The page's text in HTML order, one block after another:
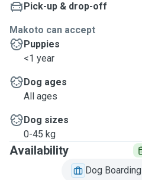
Pick-up & drop-off
Makoto can accept
Puppies
<1 year
Dog ages
All ages
Dog sizes
0-45 kg
Availability
Dog Boarding